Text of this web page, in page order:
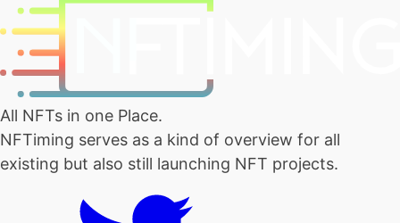
All NFTs in one Place.
NFTiming serves as a kind of overview for all
existing but also still launching NFT projects.